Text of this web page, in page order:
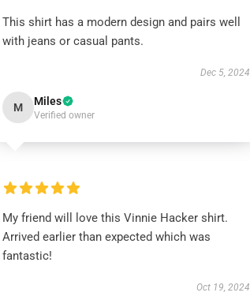
This shirt has a modern design and pairs well
with jeans or casual pants.
Dec 5, 2024
M Miles
Verified owner
My friend will love this Vinnie Hacker shirt.
Arrived earlier than expected which was
fantastic!
Oct 19, 2024